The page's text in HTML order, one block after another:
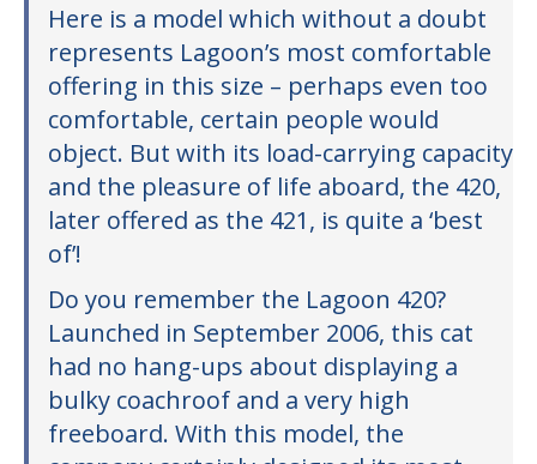
Here is a model which without a doubt
represents Lagoon’s most comfortable
offering in this size – perhaps even too
comfortable, certain people would
object. But with its load-carrying capacity
and the pleasure of life aboard, the 420,
later offered as the 421, is quite a ‘best
of’!
Do you remember the Lagoon 420?
Launched in September 2006, this cat
had no hang-ups about displaying a
bulky coachroof and a very high
freeboard. With this model, the